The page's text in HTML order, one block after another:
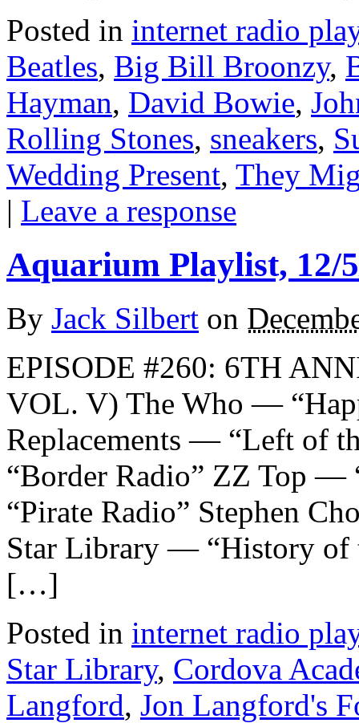
Posted in internet radio
Beatles, Big Bill Broonzy,
Hayman, David Bowie,
Rolling Stones, sneakers,
Wedding Present, They
| Leave a response
Aquarium Playlist, 12/
By Jack Silbert on
EPISODE #260: 6TH
VOL. V) The Who —
Replacements — “Left of
“Border Radio” ZZ Top
“Pirate Radio” Stephen
Star Library — “History of
[…]
Posted in internet radio
Star Library, Cordova
Langford, Jon Langford's